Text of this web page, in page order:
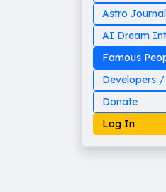
Astro Journal
AI Dream
Famous
Developers
Donate
Log In